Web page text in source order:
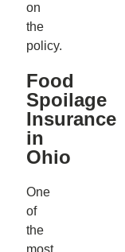
on
the
policy.
Food
Spoilage
Insurance
in
Ohio
One
of
the